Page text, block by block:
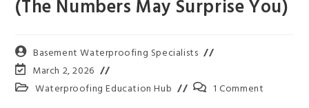
(The Numbers May Surprise You)
Basement Waterproofing Specialists
March 2, 2026
Waterproofing Education Hub
1 Comment